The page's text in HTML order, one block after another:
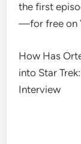
the first
—for free on
How Has
into Star
Interview